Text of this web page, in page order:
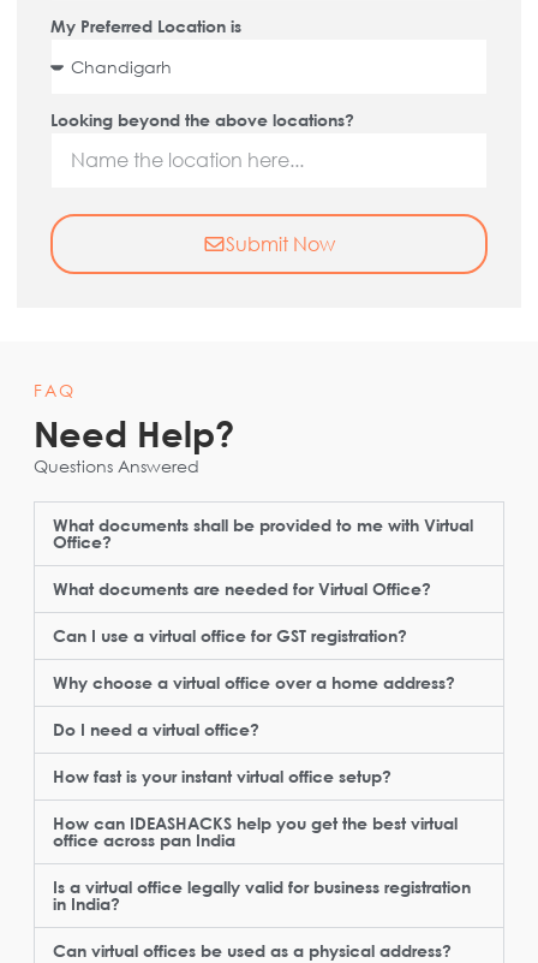
My Preferred Location is
Looking beyond the above locations?
Submit Now
FAQ
Need Help?
Questions Answered
What documents shall be provided to me with Virtual
Office?
What documents are needed for Virtual Office?
Can I use a virtual office for GST registration?
Why choose a virtual office over a home address?
Do I need a virtual office?
How fast is your instant virtual office setup?
How can IDEASHACKS help you get the best virtual
office across pan India
Is a virtual office legally valid for business registration
in India?
Can virtual offices be used as a physical address?